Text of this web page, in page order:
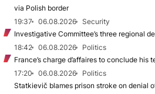
via Polish border
19:37
06.08.2026
Security
Investigative Committee’s three regional
18:42
06.08.2026
Politics
France’s charge d’affaires to conclude his
17:20
06.08.2026
Politics
Statkievič blames prison stroke on denial